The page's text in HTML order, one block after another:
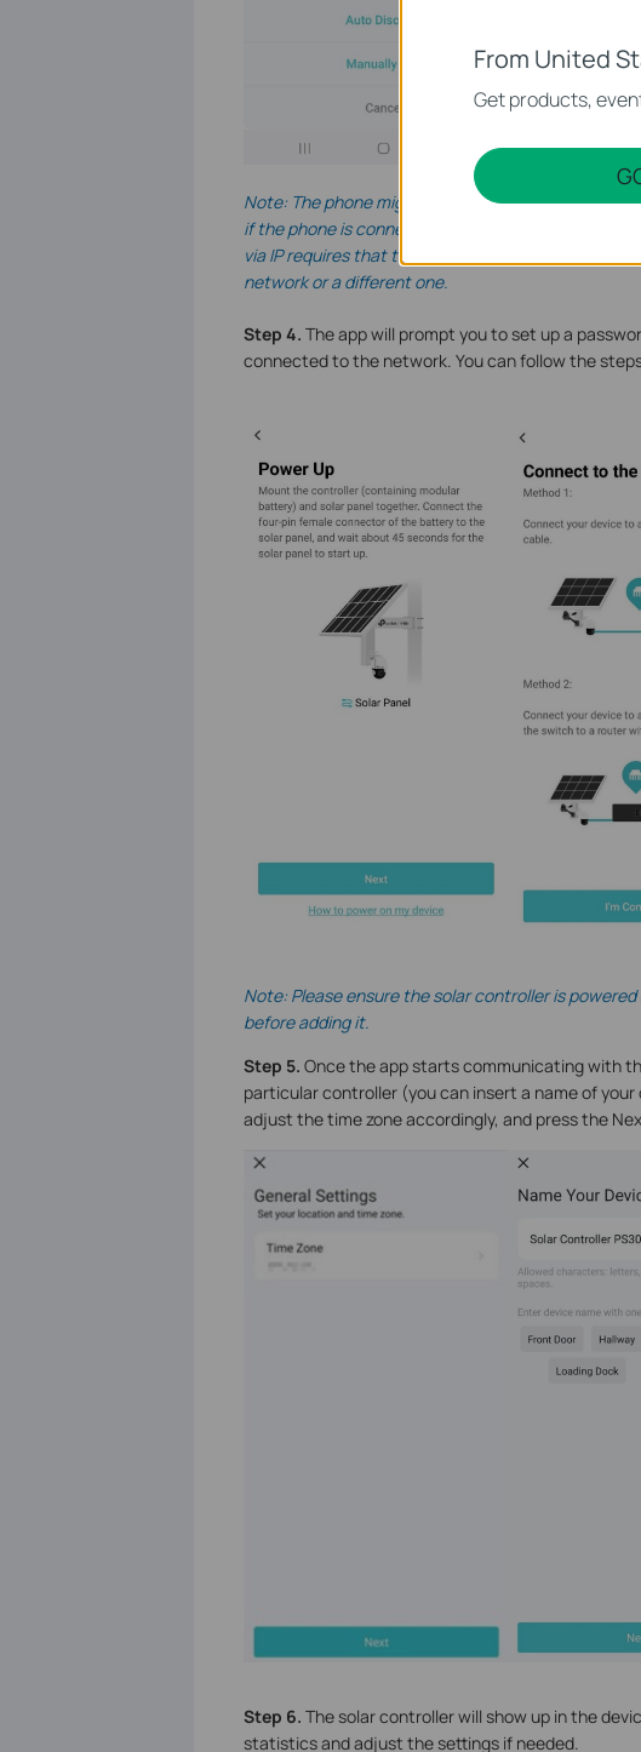
Note: The phone might be connected to mobile
if the phone is connected to the broadcast domain
via IP requires that the device can be accessed
network or a different one.
Step 4. The app will prompt you to set up a
connected to the network. You can follow the
Note: Please ensure the solar controller is
before adding it.
Step 5. Once the app starts communicating with
particular controller (you can insert a name of
adjust the time zone accordingly, and press the
Step 6. The solar controller will show up in the
statistics and adjust the settings if needed.
From United
Get products,